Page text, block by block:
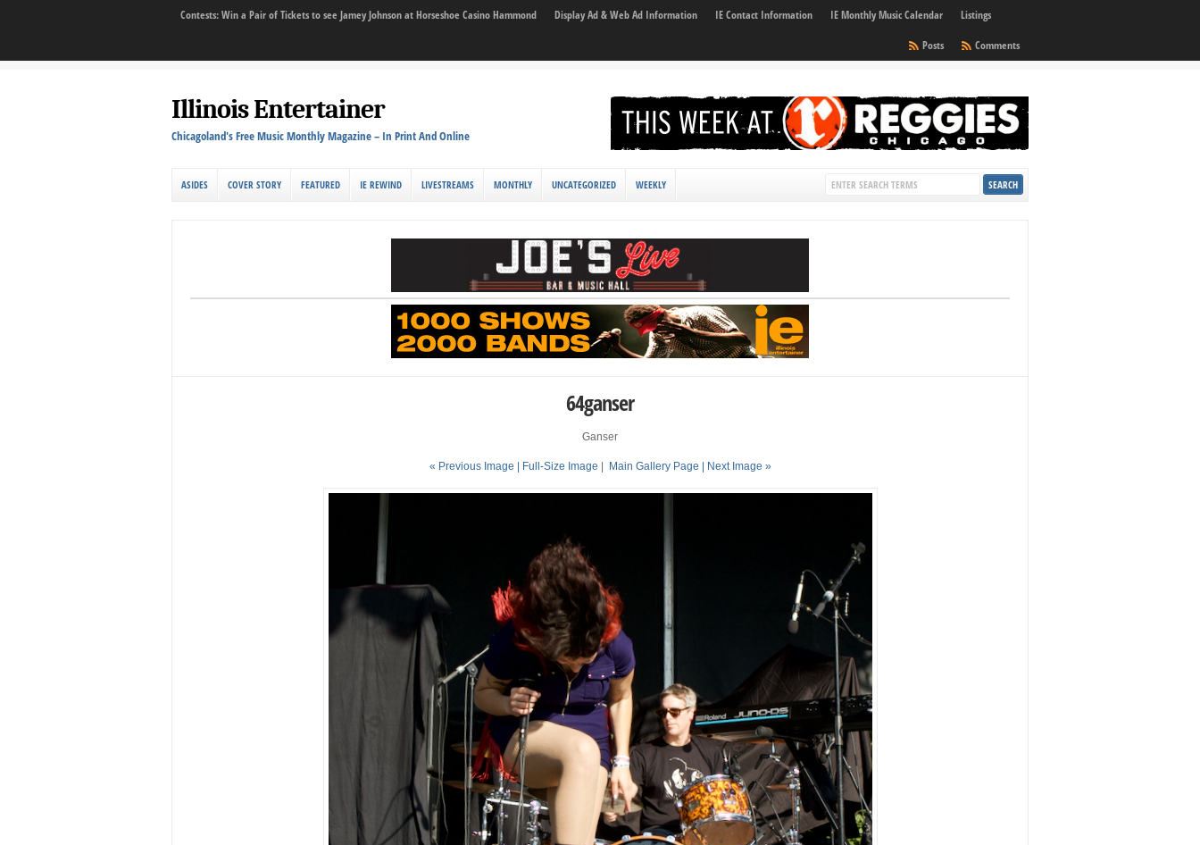
Contests: Win a Pair of Tickets to see Jamey Johnson at Horseshoe Casino Hammond Display Ad & Web Ad Information IE Contact Information IE Monthly Music Calendar
Listings
Comments
Posts
Illinois Entertainer
Chicagoland's Free Music Monthly Magazine – In Print And Online
ASIDES COVER STORY FEATURED IE REWIND LIVESTREAMS MONTHLY UNCATEGORIZED WEEKLY
64ganser
Ganser
« Previous Image | Full-Size Image Main Gallery Page | Next Image »